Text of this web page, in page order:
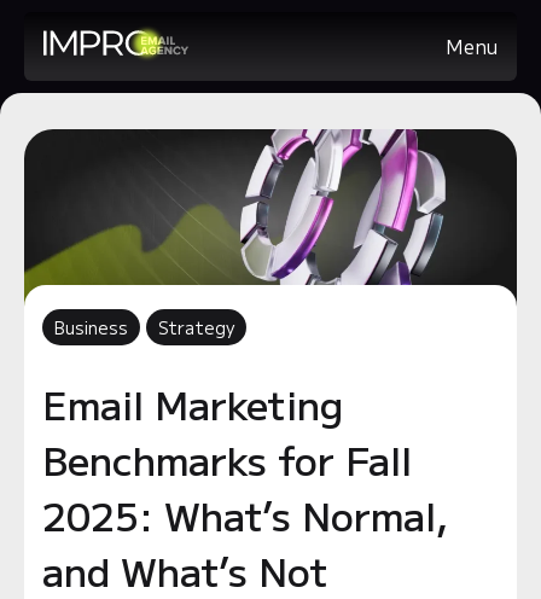
Menu
Business Strategy
Email Marketing
Benchmarks for Fall
2025: What’s Normal,
and What’s Not